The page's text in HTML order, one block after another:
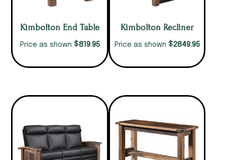
Kimbolton End Table
Price as shown $819.95
Kimbolton Recliner
Price as shown $2849.95